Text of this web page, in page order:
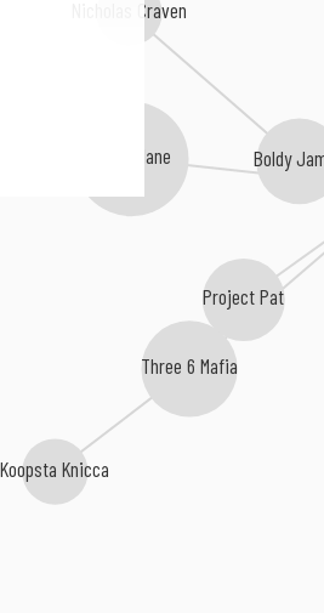
Three 6 Mafia
Project Pat
Gucci Mane Boldy
Nicholas Craven
Koopsta Knicca